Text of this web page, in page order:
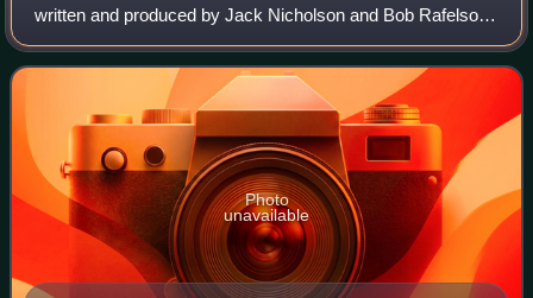
written and produced by Jack Nicholson and Bob Rafelson,
directed by Rafelson, starring television rock group The
Monkees and distributed by Co
Photo
unavailable